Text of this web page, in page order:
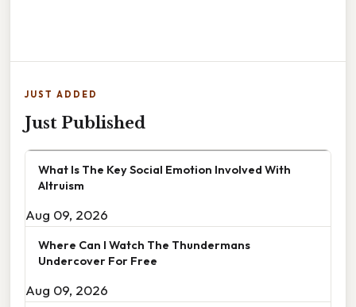
JUST ADDED
Just Published
What Is The Key Social Emotion Involved With
Altruism
Aug 09, 2026
Where Can I Watch The Thundermans
Undercover For Free
Aug 09, 2026